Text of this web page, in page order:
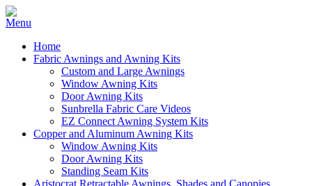
Home
Fabric Awnings and Awning Kits
Custom and Large Awnings
Window Awning Kits
Door Awning Kits
Sunbrella Fabric Care Videos
EZ Connect Awning System Kits
Copper and Aluminum Awning Kits
Window Awning Kits
Door Awning Kits
Standing Seam Kits
Aristocrat Retractable Awnings, Shades and Canopies